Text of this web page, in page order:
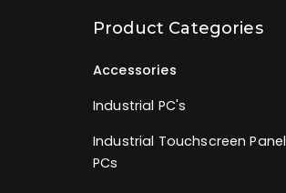
Product Categories
Accessories
Industrial PC's
Industrial Touchscreen Panel
PCs